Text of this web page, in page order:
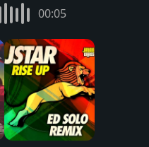
00:05